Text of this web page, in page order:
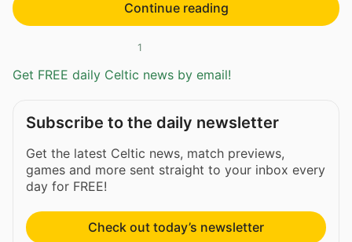
Continue reading
1
Get FREE daily Celtic news by email!
Subscribe to the daily newsletter
Get the latest Celtic news, match previews,
games and more sent straight to your inbox every
day for FREE!
Check out today’s newsletter